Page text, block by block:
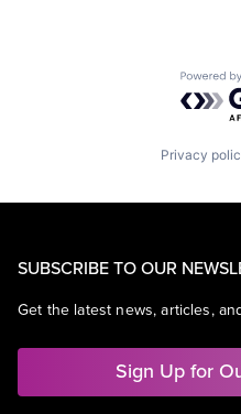
Privacy
SUBSCRIBE TO OUR
Get the latest news, articles,
Sign Up for